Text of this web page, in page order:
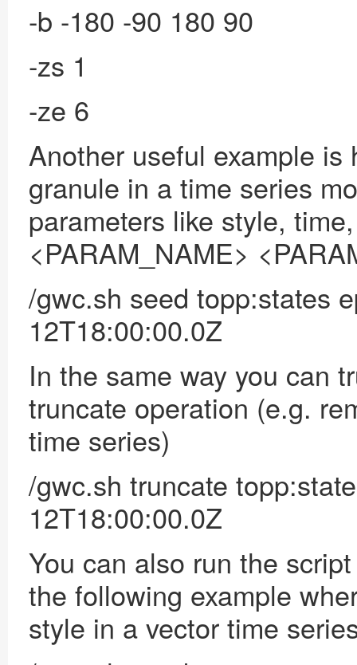
-b -180 -90 180 90
-zs 1
-ze 6
Another useful example is
granule in a time series
parameters like style,
<PARAM_NAME>
/gwc.sh seed topp:states
12T18:00:00.0Z
In the same way you can
truncate operation (e.g.
time series)
/gwc.sh truncate
12T18:00:00.0Z
You can also run the
the following example
style in a vector time